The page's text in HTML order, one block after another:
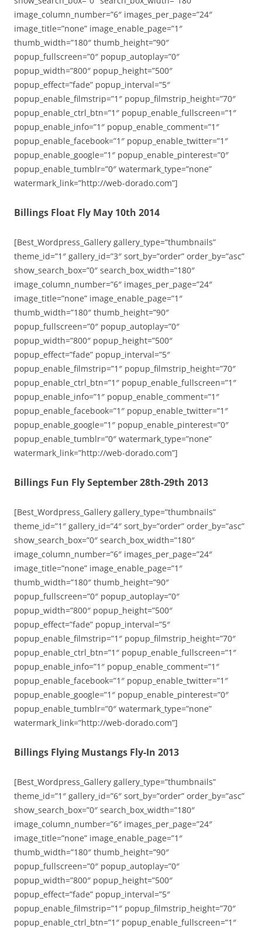
image_column_number=”6″ images_per_page=”24″
image_title=”none” image_enable_page=”1″
thumb_width=”180″ thumb_height=”90″
popup_fullscreen=”0″ popup_autoplay=”0″
popup_width=”800″ popup_height=”500″
popup_effect=”fade” popup_interval=”5″
popup_enable_filmstrip=”1″ popup_filmstrip_height=”70″
popup_enable_ctrl_btn=”1″ popup_enable_fullscreen=”1″
popup_enable_info=”1″ popup_enable_comment=”1″
popup_enable_facebook=”1″ popup_enable_twitter=”1″
popup_enable_google=”1″ popup_enable_pinterest=”0″
popup_enable_tumblr=”0″ watermark_type=”none”
watermark_link=”http://web-dorado.com”]
Billings Float Fly May 10th 2014
[Best_Wordpress_Gallery gallery_type=”thumbnails”
theme_id=”1″ gallery_id=”3″ sort_by=”order” order_by=”asc”
show_search_box=”0″ search_box_width=”180″
image_column_number=”6″ images_per_page=”24″
image_title=”none” image_enable_page=”1″
thumb_width=”180″ thumb_height=”90″
popup_fullscreen=”0″ popup_autoplay=”0″
popup_width=”800″ popup_height=”500″
popup_effect=”fade” popup_interval=”5″
popup_enable_filmstrip=”1″ popup_filmstrip_height=”70″
popup_enable_ctrl_btn=”1″ popup_enable_fullscreen=”1″
popup_enable_info=”1″ popup_enable_comment=”1″
popup_enable_facebook=”1″ popup_enable_twitter=”1″
popup_enable_google=”1″ popup_enable_pinterest=”0″
popup_enable_tumblr=”0″ watermark_type=”none”
watermark_link=”http://web-dorado.com”]
Billings Fun Fly September 28th-29th 2013
[Best_Wordpress_Gallery gallery_type=”thumbnails”
theme_id=”1″ gallery_id=”4″ sort_by=”order” order_by=”asc”
show_search_box=”0″ search_box_width=”180″
image_column_number=”6″ images_per_page=”24″
image_title=”none” image_enable_page=”1″
thumb_width=”180″ thumb_height=”90″
popup_fullscreen=”0″ popup_autoplay=”0″
popup_width=”800″ popup_height=”500″
popup_effect=”fade” popup_interval=”5″
popup_enable_filmstrip=”1″ popup_filmstrip_height=”70″
popup_enable_ctrl_btn=”1″ popup_enable_fullscreen=”1″
popup_enable_info=”1″ popup_enable_comment=”1″
popup_enable_facebook=”1″ popup_enable_twitter=”1″
popup_enable_google=”1″ popup_enable_pinterest=”0″
popup_enable_tumblr=”0″ watermark_type=”none”
watermark_link=”http://web-dorado.com”]
Billings Flying Mustangs Fly-In 2013
[Best_Wordpress_Gallery gallery_type=”thumbnails”
theme_id=”1″ gallery_id=”6″ sort_by=”order” order_by=”asc”
show_search_box=”0″ search_box_width=”180″
image_column_number=”6″ images_per_page=”24″
image_title=”none” image_enable_page=”1″
thumb_width=”180″ thumb_height=”90″
popup_fullscreen=”0″ popup_autoplay=”0″
popup_width=”800″ popup_height=”500″
popup_effect=”fade” popup_interval=”5″
popup_enable_filmstrip=”1″ popup_filmstrip_height=”70″
popup_enable_ctrl_btn=”1″ popup_enable_fullscreen=”1″